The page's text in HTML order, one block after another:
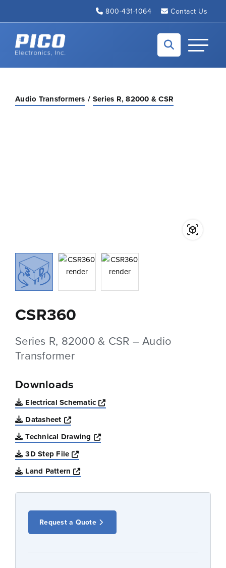
800-431-1064 Contact Us
Back to home
Toggle
Audio Transformers Series R, 82000 & CSR
CSR360
Series R, 82000 & CSR – Audio
Transformer
Downloads
Electrical Schematic
Opens a new window
Datasheet
Opens a new window
Technical Drawing
Opens a new window
3D Step File
Opens a new window
Land Pattern
Opens a new window
Request a Quote